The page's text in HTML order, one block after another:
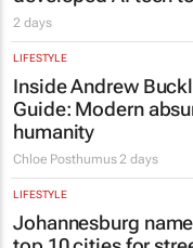
2 days
LIFESTYLE
Inside Andrew
Guide: Modern
humanity
Chloe Posthumus 2 days
LIFESTYLE
Johannesburg